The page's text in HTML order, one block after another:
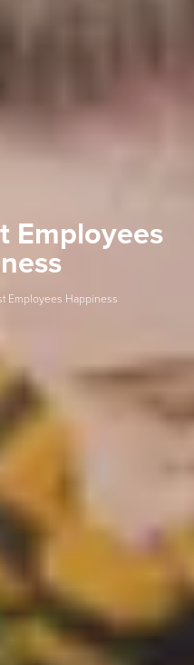
Employees
Employees Happiness